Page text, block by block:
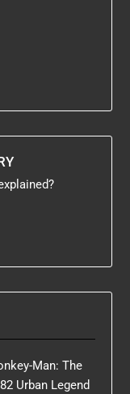
Man: The
Urban Legend